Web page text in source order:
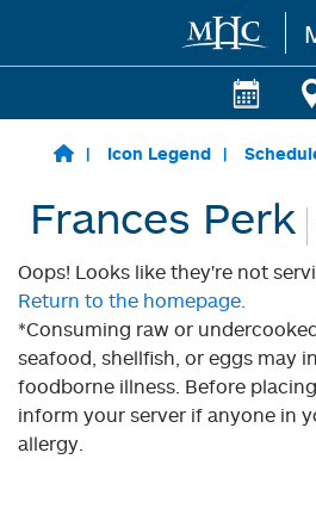
Skip to main content
Icon Legend
Frances Perk
Oops! Looks like they're not
Return to the homepage.
*Consuming raw or
seafood, shellfish, or eggs may
foodborne illness. Before
inform your server if anyone in
allergy.